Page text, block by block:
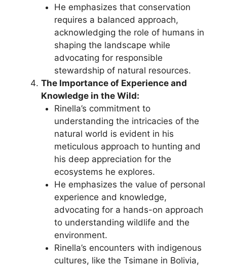
He emphasizes that conservation
requires a balanced approach,
acknowledging the role of humans in
shaping the landscape while
advocating for responsible
stewardship of natural resources.
The Importance of Experience and
Knowledge in the Wild:
Rinella’s commitment to
understanding the intricacies of the
natural world is evident in his
meticulous approach to hunting and
his deep appreciation for the
ecosystems he explores.
He emphasizes the value of personal
experience and knowledge,
advocating for a hands-on approach
to understanding wildlife and the
environment.
Rinella’s encounters with indigenous
cultures, like the Tsimane in Bolivia,